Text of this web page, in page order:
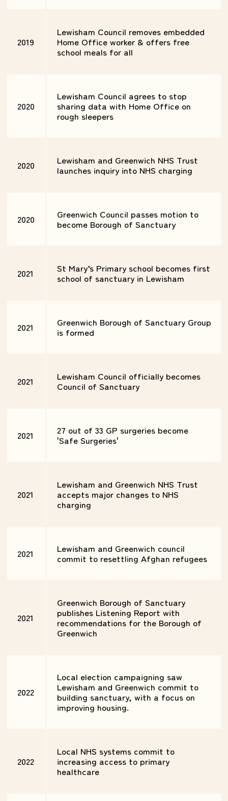
2019
Lewisham Council removes embedded
Home Office worker & offers free
school meals for all
2020
Lewisham Council agrees to stop
sharing data with Home Office on
rough sleepers
2020
Lewisham and Greenwich NHS Trust
launches inquiry into NHS charging
2020
Greenwich Council passes motion to
become Borough of Sanctuary
2021
St Mary’s Primary school becomes first
school of sanctuary in Lewisham
2021
Greenwich Borough of Sanctuary Group
is formed
2021
Lewisham Council officially becomes
Council of Sanctuary
2021
27 out of 33 GP surgeries become
'Safe Surgeries'
2021
Lewisham and Greenwich NHS Trust
accepts major changes to NHS
charging
2021
Lewisham and Greenwich council
commit to resettling Afghan refugees
2021
Greenwich Borough of Sanctuary
publishes Listening Report with
recommendations for the Borough of
Greenwich
2022
Local election campaigning saw
Lewisham and Greenwich commit to
building sanctuary, with a focus on
improving housing.
2022
Local NHS systems commit to
increasing access to primary
healthcare